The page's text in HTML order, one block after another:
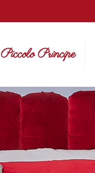
Principe